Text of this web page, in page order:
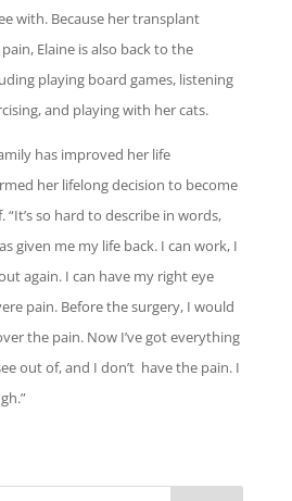
with. Because her transplant
Elaine is also back to the
playing board games, listening
and playing with her cats.
has improved her life
her lifelong decision to become
so hard to describe in words,
given me my life back. I can work, I
again. I can have my right eye
pain. Before the surgery, I would
the pain. Now I’ve got everything
out of, and I don’t have the pain. I